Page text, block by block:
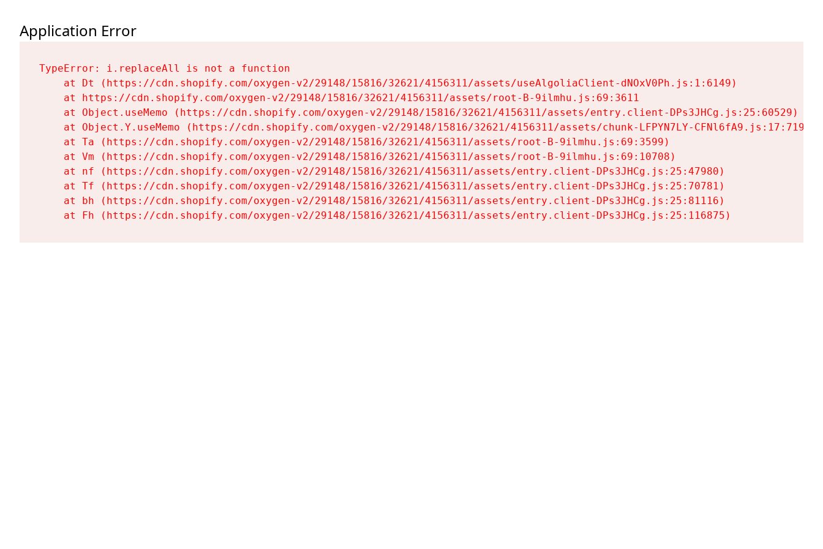
Application Error
TypeError: i.replaceAll is not a function
    at Dt (https://cdn.shopify.com/oxygen-v2/29148/15816/32621/4156311/assets/useAlgoliaClient-dNOxV0Ph.js:1:6149)
    at https://cdn.shopify.com/oxygen-v2/29148/15816/32621/4156311/assets/root-B-9ilmhu.js:69:3611
    at Object.useMemo (https://cdn.shopify.com/oxygen-v2/29148/15816/32621/4156311/assets/entry.client-DPs3JHCg.js:25:60529)
    at Object.Y.useMemo (https://cdn.shopify.com/oxygen-v2/29148/15816/32621/4156311/assets/chunk-LFPYN7LY-CFNl6fA9.js:17:7197)
    at Ta (https://cdn.shopify.com/oxygen-v2/29148/15816/32621/4156311/assets/root-B-9ilmhu.js:69:3599)
    at Vm (https://cdn.shopify.com/oxygen-v2/29148/15816/32621/4156311/assets/root-B-9ilmhu.js:69:10708)
    at nf (https://cdn.shopify.com/oxygen-v2/29148/15816/32621/4156311/assets/entry.client-DPs3JHCg.js:25:47980)
    at Tf (https://cdn.shopify.com/oxygen-v2/29148/15816/32621/4156311/assets/entry.client-DPs3JHCg.js:25:70781)
    at bh (https://cdn.shopify.com/oxygen-v2/29148/15816/32621/4156311/assets/entry.client-DPs3JHCg.js:25:81116)
    at Fh (https://cdn.shopify.com/oxygen-v2/29148/15816/32621/4156311/assets/entry.client-DPs3JHCg.js:25:116875)